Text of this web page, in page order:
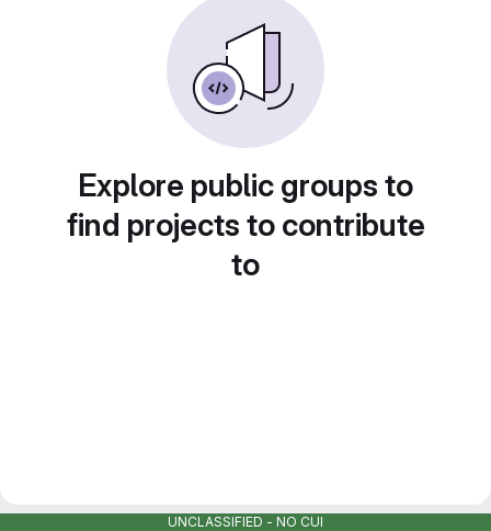
Explore public groups to
find projects to contribute
to
UNCLASSIFIED - NO CUI